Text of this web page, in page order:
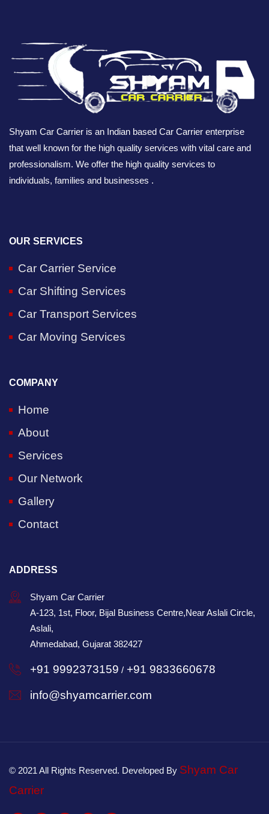
Shyam Car Carrier is an Indian based Car Carrier enterprise
that well known for the high quality services with vital care and
professionalism. We offer the high quality services to
individuals, families and businesses .
OUR SERVICES
Car Carrier Service
Car Shifting Services
Car Transport Services
Car Moving Services
COMPANY
Home
About
Services
Our Network
Gallery
Contact
ADDRESS
Shyam Car Carrier
A-123, 1st, Floor, Bijal Business Centre,Near Aslali Circle,
Aslali,
Ahmedabad, Gujarat 382427
+91 9992373159 / +91 9833660678
info@shyamcarrier.com
© 2021 All Rights Reserved. Developed By Shyam Car
Carrier